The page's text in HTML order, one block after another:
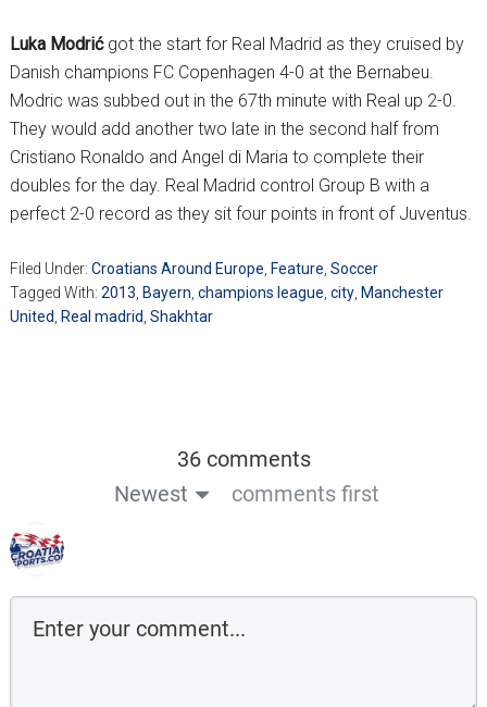
Luka Modrićgot the start for Real Madrid as they cruised by
Danish champions FC Copenhagen 4-0 at the Bernabeu.
Modric was subbed out in the 67th minute with Real up 2-0.
They would add another two late in the second half from
Cristiano Ronaldo and Angel di Maria to complete their
doubles for the day. Real Madrid control Group B with a
perfect 2-0 record as they sit four points in front of Juventus.
Filed Under: Croatians Around Europe, Feature, Soccer
Tagged With: 2013, Bayern, champions league, city, Manchester
United, Real madrid, Shakhtar
36 comments
Newest
comments first